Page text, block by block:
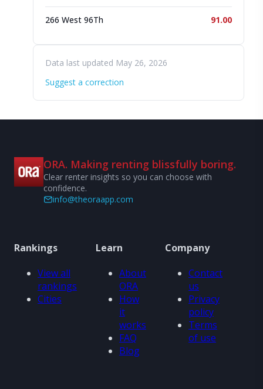
266 West 96Th 91.00
Data last updated May 26, 2026
Suggest a correction
ORA. Making renting blissfully boring.
Clear renter insights so you can choose with
confidence.
info@theoraapp.com
Rankings
View all
rankings
Cities
Learn
About
ORA
How
it
works
FAQ
Blog
Company
Contact
us
Privacy
policy
Terms
of use